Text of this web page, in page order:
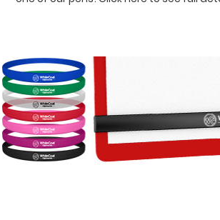
quick
medical
reference
guide
with
detailed
day-